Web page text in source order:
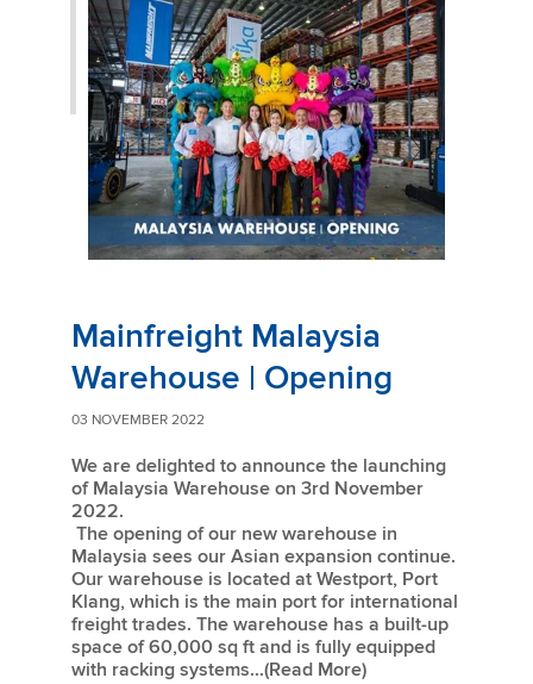
Mainfreight Malaysia
Warehouse | Opening
03 NOVEMBER 2022
We are delighted to announce the launching
of Malaysia Warehouse on 3rd November
2022.
The opening of our new warehouse in
Malaysia sees our Asian expansion continue.
Our warehouse is located at Westport, Port
Klang, which is the main port for international
freight trades. The warehouse has a built-up
space of 60,000 sq ft and is fully equipped
with racking systems...(Read More)